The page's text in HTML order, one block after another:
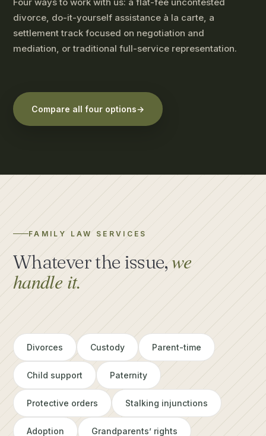
divorce, do-it-yourself assistance à la carte, a
settlement track focused on negotiation and
mediation, or traditional full-service representation.
Compare all four options→
FAMILY LAW SERVICES
Whatever the issue, we
handle it.
Divorces Custody Parent-time
Child support Paternity
Protective orders Stalking injunctions
Adoption Grandparents’ rights